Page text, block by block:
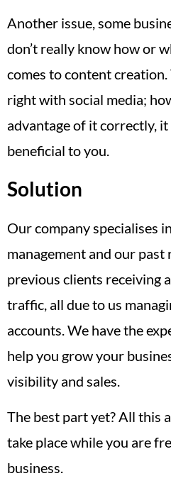
Another issue, some
don’t really know how or
comes to content
right with social media;
advantage of it correctly,
beneficial to you.
Solution
Our company specialises
management and our past
previous clients receiving
traffic, all due to us
accounts. We have the
help you grow your
visibility and sales.
The best part yet? All this
take place while you are
business.